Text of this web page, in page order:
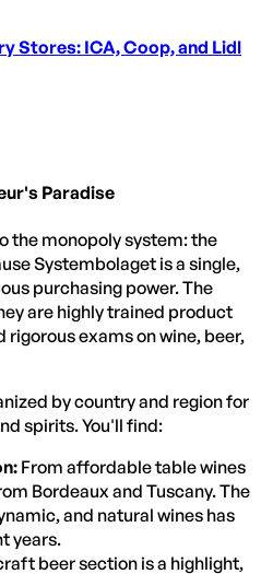
Stores: ICA, Coop, and Lidl
Paradise
the monopoly system: the
Systembolaget is a single,
purchasing power. The
are highly trained product
exams on wine, beer,
by country and region for
spirits. You'll find:
From affordable table wines
Bordeaux and Tuscany. The
and natural wines has
years.
beer section is a highlight,